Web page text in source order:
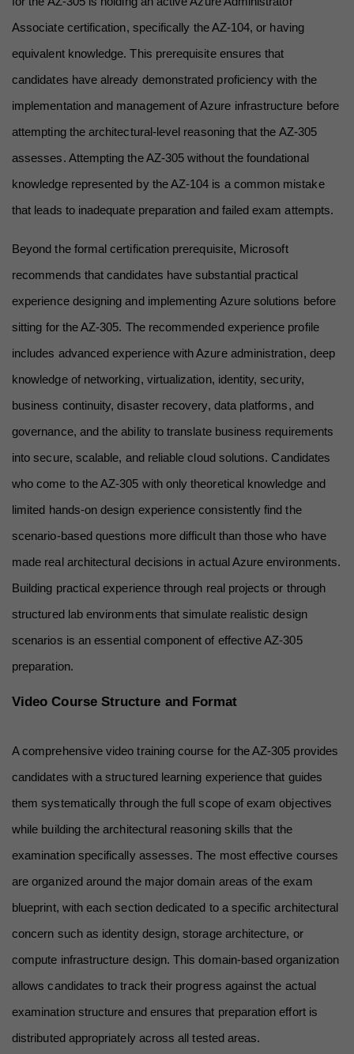
Associate certification, specifically the AZ-104, or having
equivalent knowledge. This prerequisite ensures that
candidates have already demonstrated proficiency with the
implementation and management of Azure infrastructure before
attempting the architectural-level reasoning that the AZ-305
assesses. Attempting the AZ-305 without the foundational
knowledge represented by the AZ-104 is a common mistake
that leads to inadequate preparation and failed exam attempts.
Beyond the formal certification prerequisite, Microsoft
recommends that candidates have substantial practical
experience designing and implementing Azure solutions before
sitting for the AZ-305. The recommended experience profile
includes advanced experience with Azure administration, deep
knowledge of networking, virtualization, identity, security,
business continuity, disaster recovery, data platforms, and
governance, and the ability to translate business requirements
into secure, scalable, and reliable cloud solutions. Candidates
who come to the AZ-305 with only theoretical knowledge and
limited hands-on design experience consistently find the
scenario-based questions more difficult than those who have
made real architectural decisions in actual Azure environments.
Building practical experience through real projects or through
structured lab environments that simulate realistic design
scenarios is an essential component of effective AZ-305
preparation.
Video Course Structure and Format
A comprehensive video training course for the AZ-305 provides
candidates with a structured learning experience that guides
them systematically through the full scope of exam objectives
while building the architectural reasoning skills that the
examination specifically assesses. The most effective courses
are organized around the major domain areas of the exam
blueprint, with each section dedicated to a specific architectural
concern such as identity design, storage architecture, or
compute infrastructure design. This domain-based organization
allows candidates to track their progress against the actual
examination structure and ensures that preparation effort is
distributed appropriately across all tested areas.